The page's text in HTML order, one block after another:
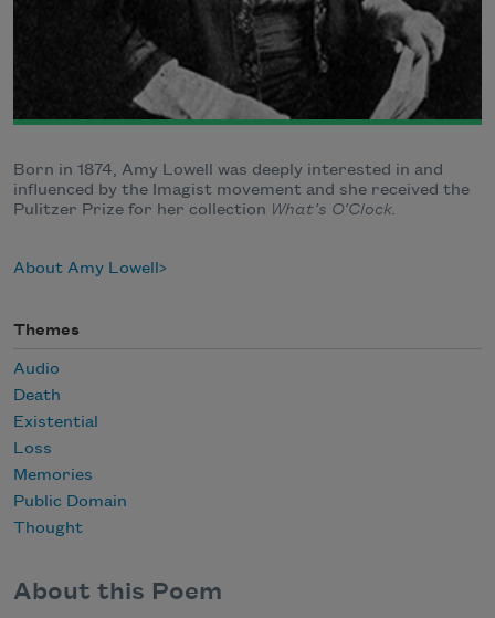
Born in 1874, Amy Lowell was deeply interested in and
influenced by the Imagist movement and she received the
Pulitzer Prize for her collection What’s O’Clock.
About Amy Lowell
Themes
Audio
Death
Existential
Loss
Memories
Public Domain
Thought
About this Poem